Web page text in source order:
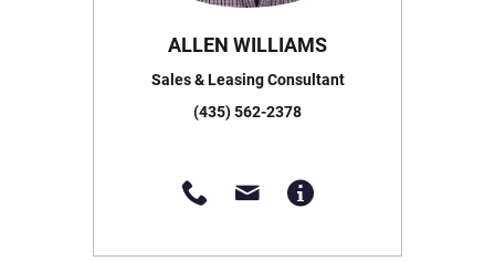
ALLEN WILLIAMS
Sales & Leasing Consultant
(435) 562-2378